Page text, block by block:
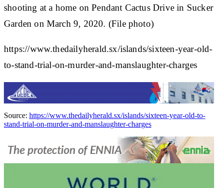
shooting at a home on Pendant Cactus Drive in Sucker
Garden on March 9, 2020. (File photo)
https://www.thedailyherald.sx/islands/sixteen-year-old-
to-stand-trial-on-murder-and-manslaughter-charges
Source: https://www.thedailyherald.sx/islands/sixteen-year-old-to-
stand-trial-on-murder-and-manslaughter-charges